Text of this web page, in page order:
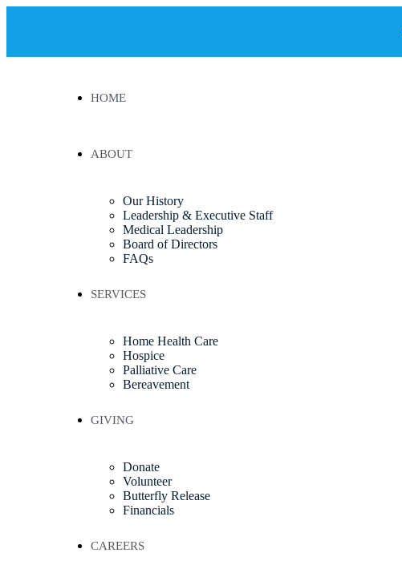
HOME
ABOUT
Our History
Leadership & Executive Staff
Medical Leadership
Board of Directors
FAQs
SERVICES
Home Health Care
Hospice
Palliative Care
Bereavement
GIVING
Donate
Volunteer
Butterfly Release
Financials
CAREERS